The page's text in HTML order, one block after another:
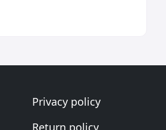
Privacy policy
Return policy